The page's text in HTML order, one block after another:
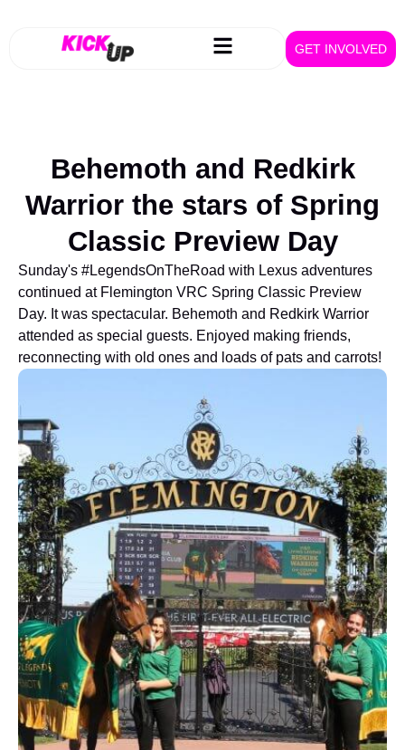
GET INVOLVED
Behemoth and Redkirk
Warrior the stars of Spring
Classic Preview Day
Sunday's #LegendsOnTheRoad with Lexus adventures
continued at Flemington VRC Spring Classic Preview
Day. It was spectacular. Behemoth and Redkirk Warrior
attended as special guests. Enjoyed making friends,
reconnecting with old ones and loads of pats and carrots!